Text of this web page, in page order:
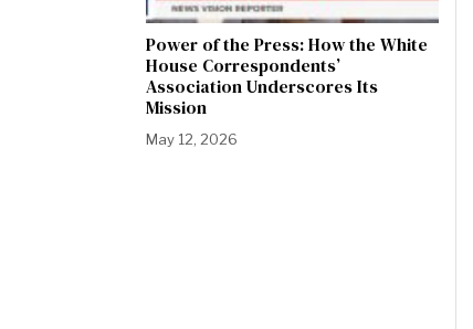
Power of the Press: How the White
House Correspondents’
Association Underscores Its
Mission
May 12, 2026